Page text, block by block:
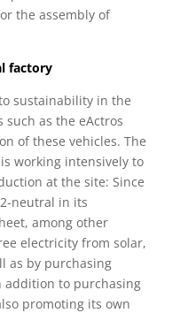
the assembly of
factory
sustainability in the
as the eActros
of these vehicles. The
working intensively to
at the site: Since
neutral in its
among other
electricity from solar,
as by purchasing
addition to purchasing
promoting its own